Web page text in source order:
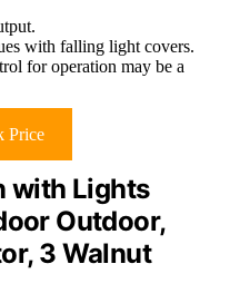
with falling light covers.
for operation may be a
Price
with Lights
Outdoor,
3 Walnut